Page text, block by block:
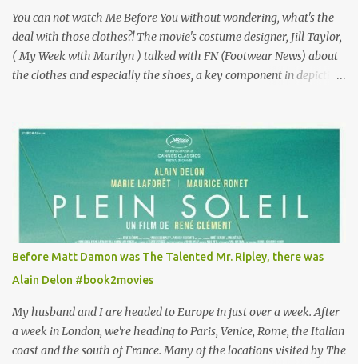
You can not watch Me Before You without wondering, what's the
deal with those clothes?! The movie's costume designer, Jill Taylor,
( My Week with Marilyn ) talked with FN (Footwear News) about
the clothes and especially the shoes, a key component in depicting
for her money, and that being the case, where is she getting the
budget for this quirky wardrobe? The shoes—I get it, they are
adorable and I fully expect to see a slew of young women wearing
shoes with flowers on their soles—cost about £90 or $125. That's a
lot of cashola to lay out on shoes. How did you build Emilia
Clarke’s character’s look? “Lou wanted to study fashion, and with
that there is an inherent love of clothes. We sort of made her a
collector of clothes. Some of the pieces she had were like pieces of
art to her. Her shoes played a big part in that.” ...
Before Matt Damon was The Talented Mr. Ripley, there was
Alain Delon #book2movies
My husband and I are headed to Europe in just over a week. After
a week in London, we're heading to Paris, Venice, Rome, the Italian
coast and the south of France. Many of the locations visited by The